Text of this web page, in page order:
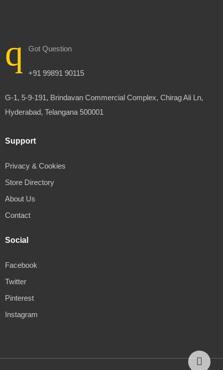
Got Question
+91 99891 90115
G-1, 5-9-191, Brindavan Commercial Complex, Chirag Ali Ln,
Hyderabad, Telangana 500001
Support
Privacy & Cookies
Store Directory
About Us
Contact
Social
Facebook
Twitter
Pinterest
Instagram